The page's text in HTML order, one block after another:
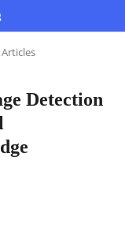
Articles
Detection